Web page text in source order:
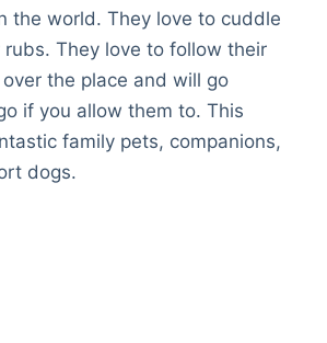
the world. They love to cuddle
They love to follow their
the place and will go
if you allow them to. This
family pets, companions,
dogs.